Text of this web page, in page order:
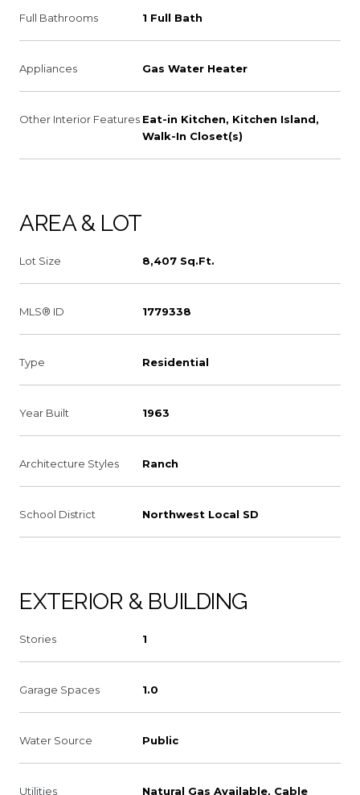
Full Bathrooms 1 Full Bath
Appliances Gas Water Heater
Other Interior Features Eat-in Kitchen, Kitchen Island,
Walk-In Closet(s)
AREA & LOT
Lot Size 8,407 Sq.Ft.
MLS® ID 1779338
Type Residential
Year Built 1963
Architecture Styles Ranch
School District Northwest Local SD
EXTERIOR & BUILDING
Stories 1
Garage Spaces 1.0
Water Source Public
Utilities
Natural Gas Available, Cable